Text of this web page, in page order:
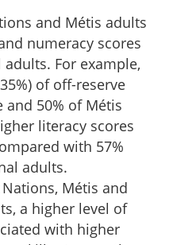
and Métis adults
numeracy scores
For example,
of off-reserve
and 50% of Métis
literacy scores
with 57%
adults.
Métis and
a higher level of
with higher